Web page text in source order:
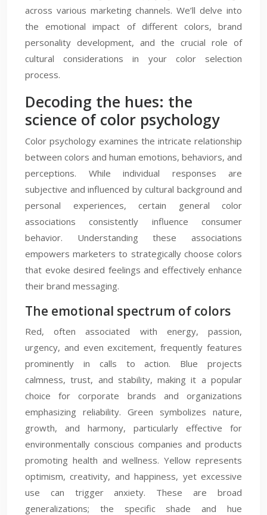
across various marketing channels. We’ll delve into
the emotional impact of different colors, brand
personality development, and the crucial role of
cultural considerations in your color selection
process.
Decoding the hues: the
science of color psychology
Color psychology examines the intricate relationship
between colors and human emotions, behaviors, and
perceptions. While individual responses are
subjective and influenced by cultural background and
personal experiences, certain general color
associations consistently influence consumer
behavior. Understanding these associations
empowers marketers to strategically choose colors
that evoke desired feelings and effectively enhance
their brand messaging.
The emotional spectrum of colors
Red, often associated with energy, passion,
urgency, and even excitement, frequently features
prominently in calls to action. Blue projects
calmness, trust, and stability, making it a popular
choice for corporate brands and organizations
emphasizing reliability. Green symbolizes nature,
growth, and harmony, particularly effective for
environmentally conscious companies and products
promoting health and wellness. Yellow represents
optimism, creativity, and happiness, yet excessive
use can trigger anxiety. These are broad
generalizations; the specific shade and hue